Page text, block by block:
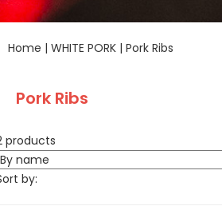
Home | WHITE PORK | Pork Ribs
Pork Ribs
products
by: